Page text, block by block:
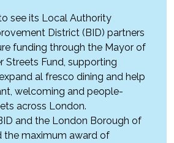
see its Local Authority
District (BID) partners
funding through the Mayor of
Streets Fund, supporting
al fresco dining and help
welcoming and people-
across London.
and the London Borough of
the maximum award of